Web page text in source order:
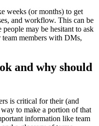
weeks (or months) to get
and workflow. This can be
people may be hesitant to ask
members with DMs,
and why should
is critical for their (and
to make a portion of that
information like team